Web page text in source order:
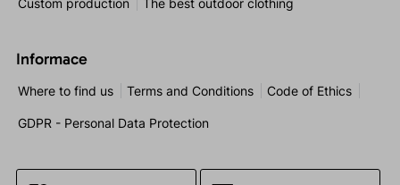
Custom production The best outdoor clothing
Informace
Where to find us Terms and Conditions Code of Ethics
GDPR - Personal Data Protection